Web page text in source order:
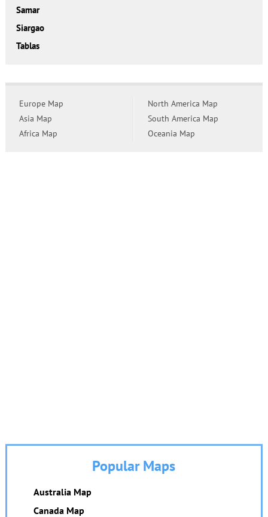
Samar
Siargao
Tablas
Europe Map
Asia Map
Africa Map
North America Map
South America Map
Oceania Map
Popular Maps
Australia Map
Canada Map